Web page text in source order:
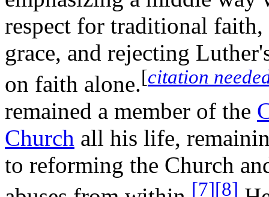
respect for traditional faith,
grace, and rejecting
on faith alone.[citation
remained a member of the
Church all his life,
to reforming the Church
[7][8]